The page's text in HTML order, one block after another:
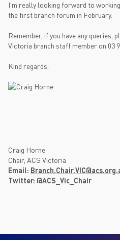
I'm really looking forward to
the first branch forum in February.
Remember, if you have any queries,
Victoria branch staff member on 03
Kind regards,
Craig Horne
Chair, ACS Victoria
Email:
Twitter: @ACS_Vic_Chair